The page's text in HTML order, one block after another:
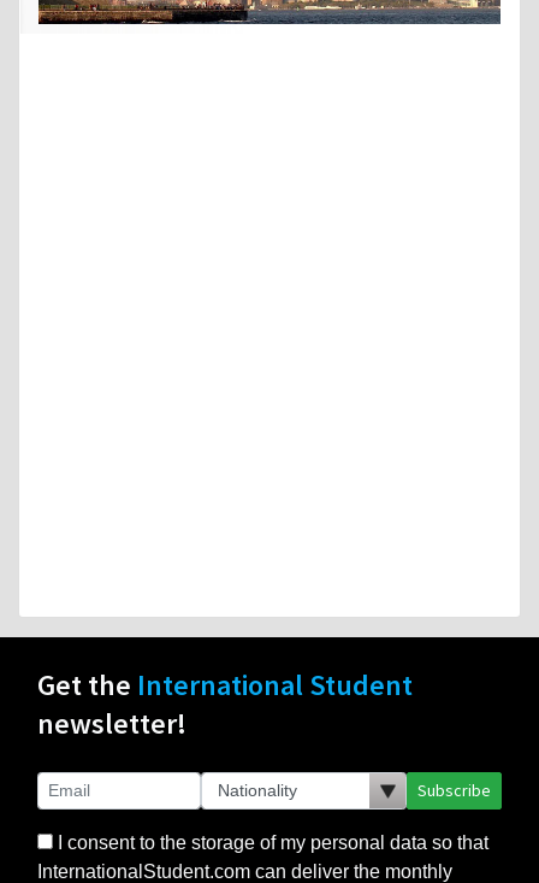
Get the International Student
newsletter!
Subscribe
I consent to the storage of my personal data so that
InternationalStudent.com can deliver the monthly